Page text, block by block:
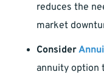
reduces the
market
Consider
annuity option